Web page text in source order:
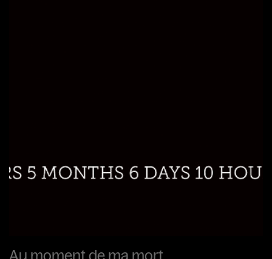
Au moment de ma mort